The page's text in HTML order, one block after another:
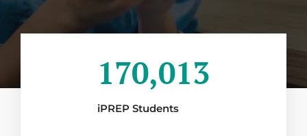
170,013
iPREP Students